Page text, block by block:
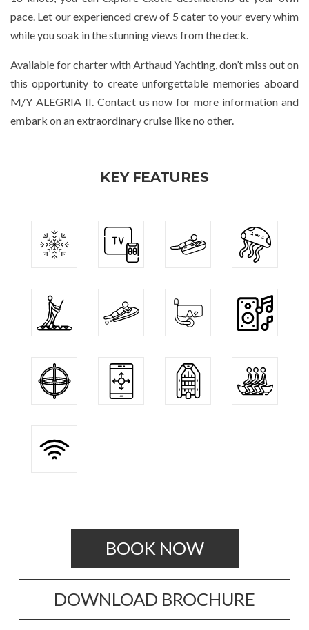
pace. Let our experienced crew of 5 cater to your every whim
while you soak in the stunning views from the deck.
Available for charter with Arthaud Yachting, don’t miss out on
this opportunity to create unforgettable memories aboard
M/Y ALEGRIA II. Contact us now for more information and
embark on an extraordinary cruise like no other.
KEY FEATURES
BOOK NOW
DOWNLOAD BROCHURE